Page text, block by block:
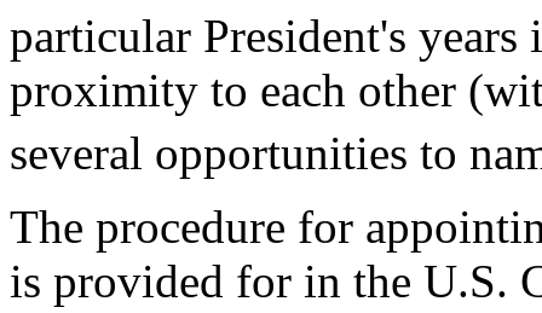
particular President's
proximity to each other
several opportunities to
The procedure for
is provided for in the U.S.